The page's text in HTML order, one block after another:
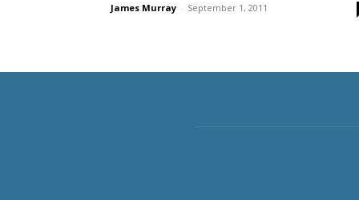
James Murray - September 1, 2011